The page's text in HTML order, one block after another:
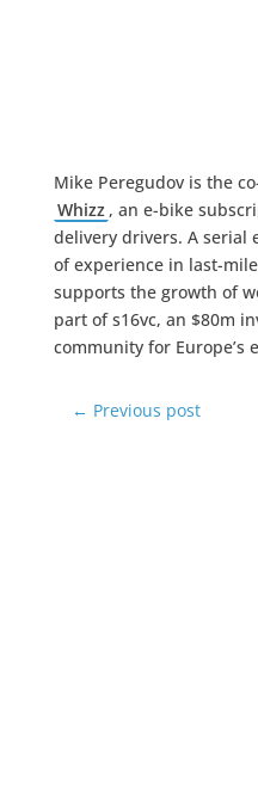
Mike Peregudov is the
Whizz , an e-bike
delivery drivers. A serial
of experience in last-
supports the growth of
part of s16vc, an $80m
community for Europe’s
← Previous post